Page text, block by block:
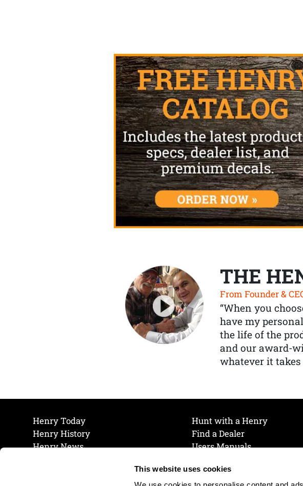
This website uses cookies
THE
From Founder &
“When you
have my
the life of the
and our award-
whatever it
Henry Today
Henry History
Henry News
Hunt with a Henry
Find a Dealer
Users Manuals
Join Our Mailing List